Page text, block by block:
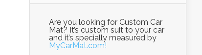
Are you looking for Custom Car
Mat? It’s custom suit to your car
and it’s specially measured by
MyCarMat.com!